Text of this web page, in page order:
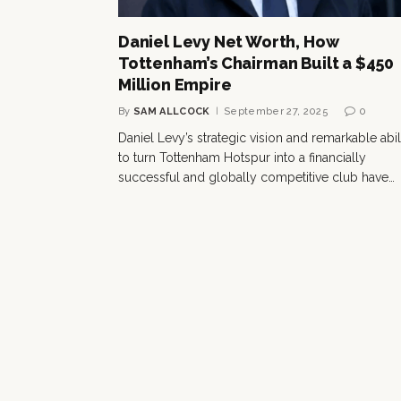
Daniel Levy Net Worth, How
Tottenham’s Chairman Built a $450
Million Empire
By SAM ALLCOCK September 27, 2025 0
Daniel Levy’s strategic vision and remarkable
to turn Tottenham Hotspur into a financially
successful and globally competitive club have…